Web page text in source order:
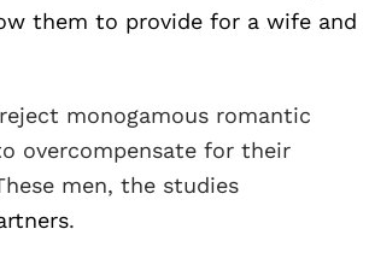
them to provide for a wife and
monogamous romantic
overcompensate for their
men, the studies
.